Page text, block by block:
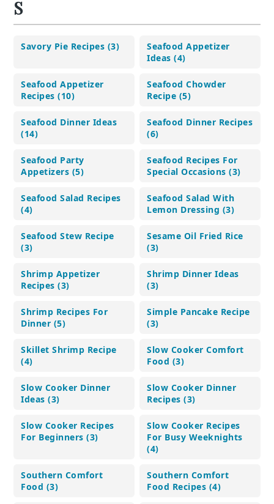
S
Savory Pie Recipes (3)
Seafood Appetizer
Ideas (4)
Seafood Appetizer
Recipes (10)
Seafood Chowder
Recipe (5)
Seafood Dinner Ideas
(14)
Seafood Dinner Recipes
(6)
Seafood Party
Appetizers (5)
Seafood Recipes For
Special Occasions (3)
Seafood Salad Recipes
(4)
Seafood Salad With
Lemon Dressing (3)
Seafood Stew Recipe
(3)
Sesame Oil Fried Rice
(3)
Shrimp Appetizer
Recipes (3)
Shrimp Dinner Ideas
(3)
Shrimp Recipes For
Dinner (5)
Simple Pancake Recipe
(3)
Skillet Shrimp Recipe
(4)
Slow Cooker Comfort
Food (3)
Slow Cooker Dinner
Ideas (3)
Slow Cooker Dinner
Recipes (3)
Slow Cooker Recipes
For Beginners (3)
Slow Cooker Recipes
For Busy Weeknights
(4)
Southern Comfort
Food (3)
Southern Comfort
Food Recipes (4)